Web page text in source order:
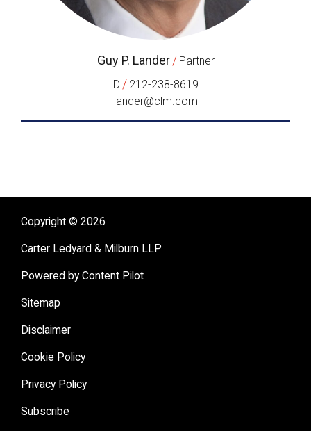
Guy P. Lander / Partner
D / 212-238-8619
lander@clm.com
Copyright © 2026
Carter Ledyard & Milburn LLP
Powered by Content Pilot
Sitemap
Disclaimer
Cookie Policy
Privacy Policy
Subscribe